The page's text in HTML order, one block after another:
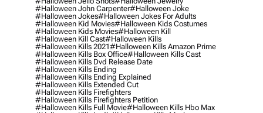
#halloween John Carpenter#halloween Joke
#halloween Jokes#halloween Jokes For Adults
#halloween Kid Movies#halloween Kids Costumes
#halloween Kids Movies#halloween Kill
#halloween Kill Cast#halloween Kills
#halloween Kills 2021#halloween Kills Amazon Prime
#halloween Kills Box Office#halloween Kills Cast
#halloween Kills Dvd Release Date
#halloween Kills Ending
#halloween Kills Ending Explained
#halloween Kills Extended Cut
#halloween Kills Firefighters
#halloween Kills Firefighters Petition
#halloween Kills Full Movie#halloween Kills Hbo Max